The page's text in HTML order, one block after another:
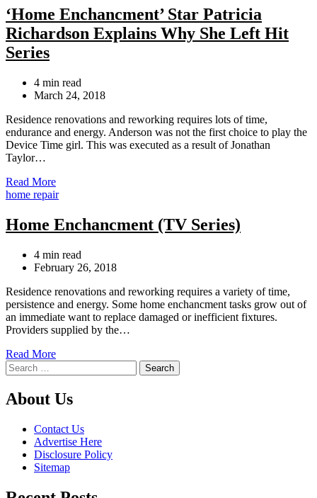
‘Home Enchancment’ Star Patricia
Richardson Explains Why She Left Hit
Series
Estimated
read
4 min read
March 24, 2018
Residence renovations and reworking requires lots of time,
endurance and energy. Anderson was not the first choice to play the
Device Time girl. This was executed as a result of Jonathan
Taylor…
Read More
Categories
home repair
Home Enchancment (TV Series)
Estimated
read
4 min read
February 26, 2018
Residence renovations and reworking requires a variety of time,
persistence and energy. Some home enchancment tasks grow out of
an immediate want to replace damaged or inefficient fixtures.
Providers supplied by the…
Read More
Search
for:
About Us
Contact Us
Advertise Here
Disclosure Policy
Sitemap